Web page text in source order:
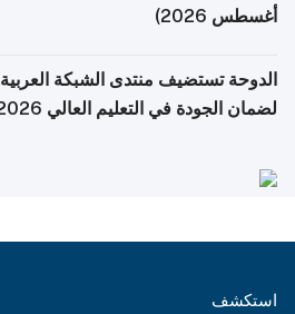
أغسطس 2026)
الدوحة تستضيف منتدى الشبكة العربية
لضمان الجودة في التعليم العالي 2026
استكشف